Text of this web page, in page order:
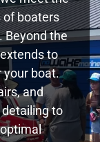
of boaters
Beyond the
to
your boat.
and
to